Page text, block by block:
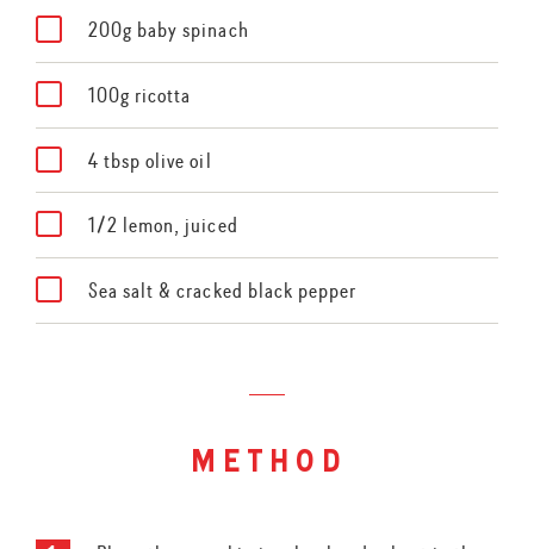
200g baby spinach
100g ricotta
4 tbsp olive oil
1/2 lemon, juiced
Sea salt & cracked black pepper
method